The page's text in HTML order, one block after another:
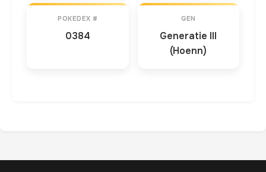
POKEDEX #
0384
GEN
Generatie III
(Hoenn)